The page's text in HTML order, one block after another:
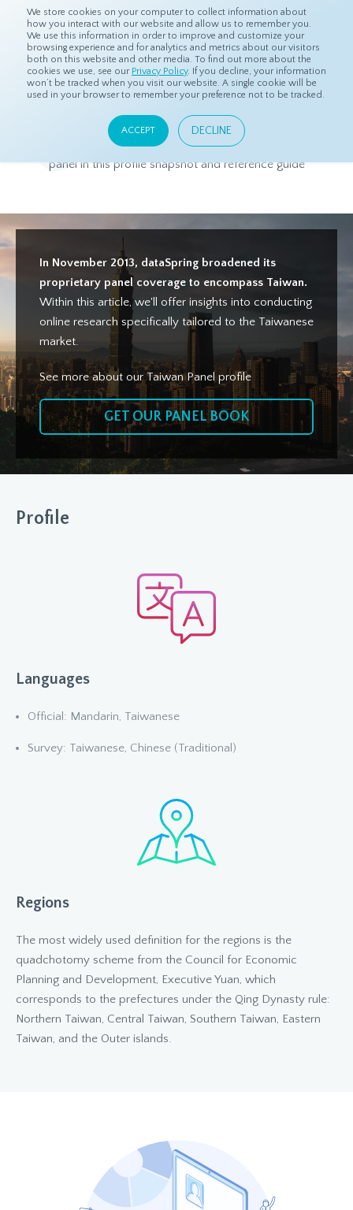
We store cookies on your computer to collect information about
how you interact with our website and allow us to remember you.
We use this information in order to improve and customize your
browsing experience and for analytics and metrics about our visitors
both on this website and other media. To find out more about the
cookies we use, see our Privacy Policy. If you decline, your information
won’t be tracked when you visit our website. A single cookie will be
used in your browser to remember your preference not to be tracked.
ACCEPT DECLINE
Home Products Asian Sample Taiwan Panel Profile
Taiwan Panel Profile
Get to know more about dataSpring's high-quality Taiwanese
panel in this profile snapshot and reference guide
In November 2013, dataSpring broadened its
proprietary panel coverage to encompass Taiwan.
Within this article, we'll offer insights into conducting
online research specifically tailored to the Taiwanese
market.
See more about our Taiwan Panel profile
GET OUR PANEL BOOK
Profile
Languages
Official: Mandarin, Taiwanese
Survey: Taiwanese, Chinese (Traditional)
Regions
The most widely used definition for the regions is the
quadchotomy scheme from the Council for Economic
Planning and Development, Executive Yuan, which
corresponds to the prefectures under the Qing Dynasty rule:
Northern Taiwan, Central Taiwan, Southern Taiwan, Eastern
Taiwan, and the Outer islands.